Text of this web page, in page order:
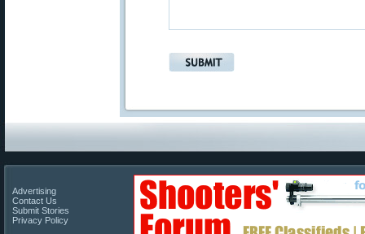
Advertising
Contact Us
Submit Stories
Privacy Policy